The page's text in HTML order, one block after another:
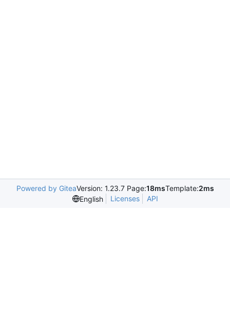
Powered by GiteaVersion: 1.23.7 Page:18msTemplate:2ms
English
Licenses API